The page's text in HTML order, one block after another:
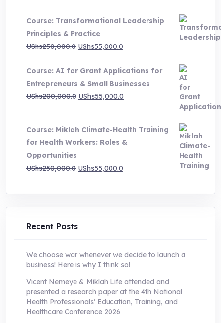
UShs500,000.0
through
UShs1,000,000.0
Course: Transformational Leadership
Principles & Practice
UShs250,000.0 Original
was:
UShs250,000.0.
UShs55,000.0
is:
UShs55,000.0.
Course: AI for Grant Applications for
Entrepreneurs & Small Businesses
UShs200,000.0 Original
UShs200,000.0.
UShs55,000.0
UShs55,000.0.
Course: Miklah Climate-Health Training
for Health Workers: Roles &
Opportunities
UShs250,000.0 Original
was:
UShs250,000.0.
UShs55,000.0
is:
UShs55,000.0.
Recent Posts
We choose war whenever we decide to launch a
business! Here is why I think so!
Vicent Nemeye & Miklah Life attended and
presented a research paper at the 4th National
Health Professionals’ Education, Training, and
Healthcare Conference 2026